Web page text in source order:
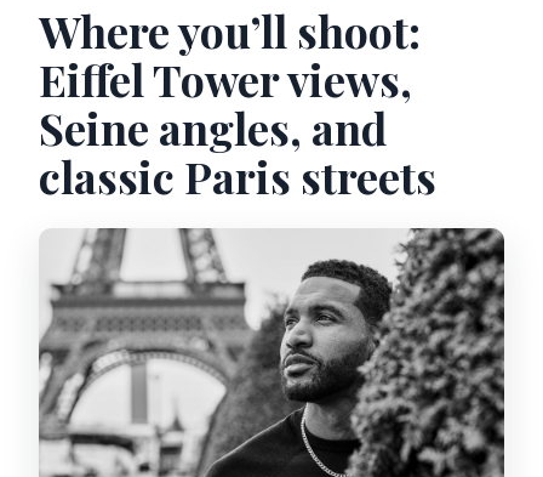
Where you’ll shoot:
Eiffel Tower views,
Seine angles, and
classic Paris streets